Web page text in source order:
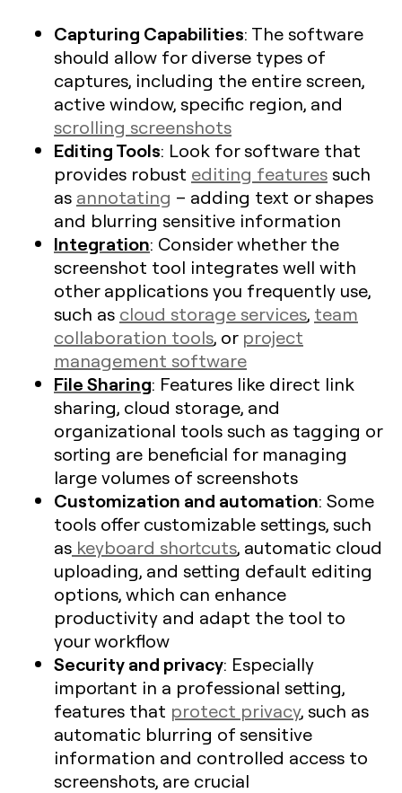
Capturing Capabilities: The software
should allow for diverse types of
captures, including the entire screen,
active window, specific region, and
scrolling screenshots
Editing Tools: Look for software that
provides robust editing features such
as annotating – adding text or shapes
and blurring sensitive information
Integration: Consider whether the
screenshot tool integrates well with
other applications you frequently use,
such as cloud storage services, team
collaboration tools, or project
management software
File Sharing: Features like direct link
sharing, cloud storage, and
organizational tools such as tagging or
sorting are beneficial for managing
large volumes of screenshots​
Customization and automation: Some
tools offer customizable settings, such
as keyboard shortcuts, automatic cloud
uploading, and setting default editing
options, which can enhance
productivity and adapt the tool to
your workflow
Security and privacy: Especially
important in a professional setting,
features that protect privacy, such as
automatic blurring of sensitive
information and controlled access to
screenshots, are crucial